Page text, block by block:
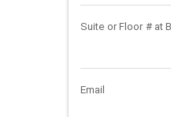
Suite or Floor # at
Email